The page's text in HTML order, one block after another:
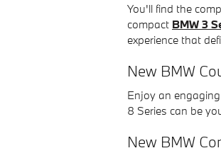
You'll find the
compact BMW 3
experience that
New BMW
Enjoy an
8 Series can be
New BMW